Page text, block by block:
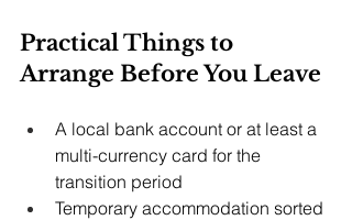
Practical Things to
Arrange Before You Leave
A local bank account or at least a
multi-currency card for the
transition period
Temporary accommodation sorted